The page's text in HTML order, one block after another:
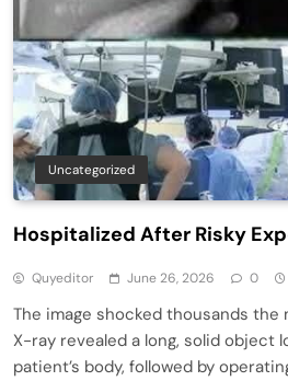
Uncategorized
Hospitalized After Risky
Quyeditor June 26, 2026 0
The image shocked thousands the
X-ray revealed a long, solid object
patient’s body, followed by